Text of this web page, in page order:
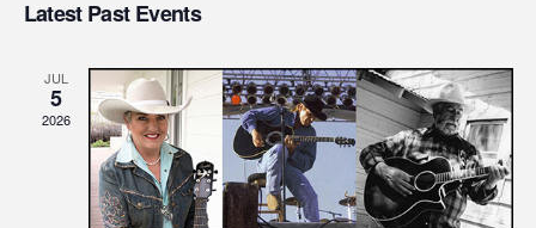
and
date.
Latest Past Events
JUL
5
2026